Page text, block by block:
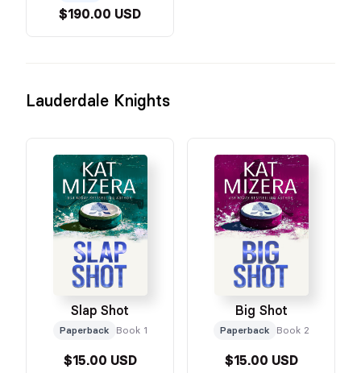
$190.00 USD
Lauderdale Knights
Slap Shot
Paperback Book 1
$15.00 USD
Big Shot
Paperback Book 2
$15.00 USD